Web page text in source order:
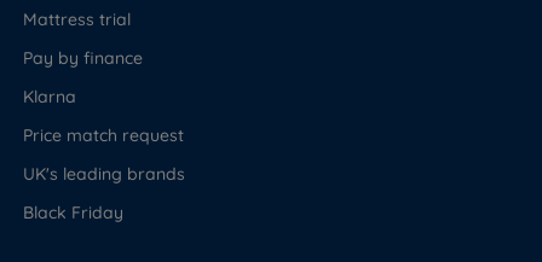
Mattress trial
Pay by finance
Klarna
Price match request
UK's leading brands
Black Friday